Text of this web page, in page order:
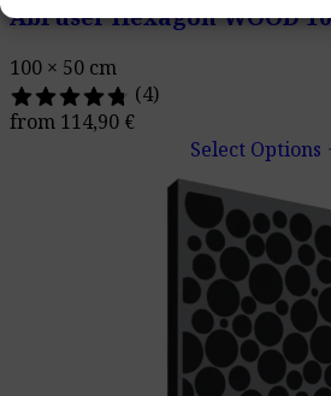
AbFuser Hexagon WOOD
100 × 50 cm
(4)
from 114,90 €
Select Options